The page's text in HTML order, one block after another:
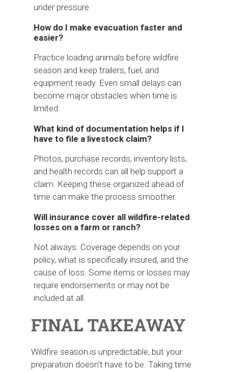
under pressure.
How do I make evacuation faster and
easier?
Practice loading animals before wildfire
season and keep trailers, fuel, and
equipment ready. Even small delays can
become major obstacles when time is
limited.
What kind of documentation helps if I
have to file a livestock claim?
Photos, purchase records, inventory lists,
and health records can all help support a
claim. Keeping these organized ahead of
time can make the process smoother.
Will insurance cover all wildfire-related
losses on a farm or ranch?
Not always. Coverage depends on your
policy, what is specifically insured, and the
cause of loss. Some items or losses may
require endorsements or may not be
included at all.
FINAL TAKEAWAY
Wildfire season is unpredictable, but your
preparation doesn’t have to be. Taking time